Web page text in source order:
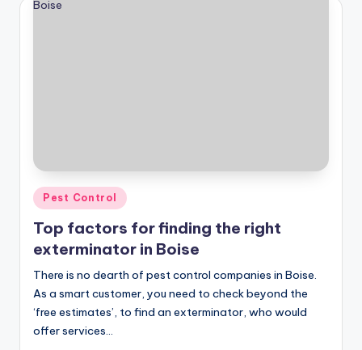
Posted
in
Pest Control
Top factors for finding the right
exterminator in Boise
There is no dearth of pest control companies in Boise.
As a smart customer, you need to check beyond the
‘free estimates’, to find an exterminator, who would
offer services…